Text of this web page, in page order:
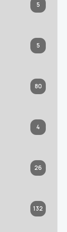
5
5
80
4
26
132